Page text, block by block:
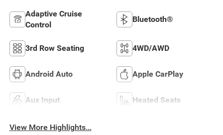
Adaptive Cruise
Control
Bluetooth®
3rd Row Seating 4WD/AWD
Android Auto Apple CarPlay
Aux Input Heated Seats
View More Highlights...